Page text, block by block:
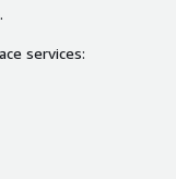
services: